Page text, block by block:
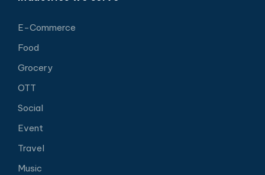
E-Commerce
Food
Grocery
OTT
Social
Event
Travel
Music